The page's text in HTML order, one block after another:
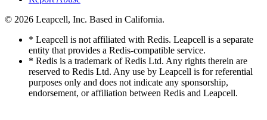
© 2026 Leapcell, Inc. Based in California.
* Leapcell is not affiliated with Redis. Leapcell is a separate
entity that provides a Redis-compatible service.
* Redis is a trademark of Redis Ltd. Any rights therein are
reserved to Redis Ltd. Any use by Leapcell is for referential
purposes only and does not indicate any sponsorship,
endorsement, or affiliation between Redis and Leapcell.